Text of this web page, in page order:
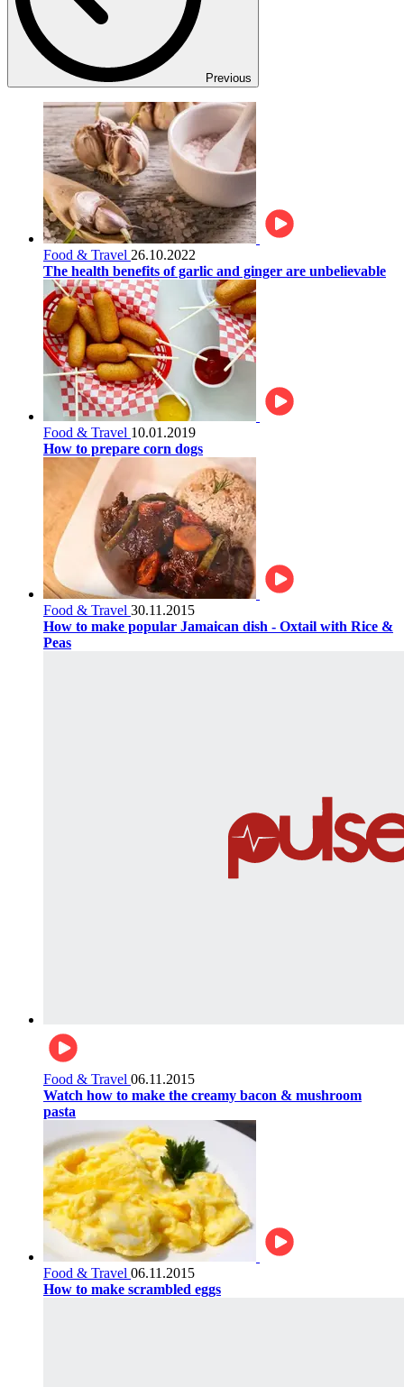
Previous
Food & Travel 26.10.2022
The health benefits of garlic and ginger are unbelievable
Food & Travel 10.01.2019
How to prepare corn dogs
Food & Travel 30.11.2015
How to make popular Jamaican dish - Oxtail with Rice &
Peas
Food & Travel 06.11.2015
Watch how to make the creamy bacon & mushroom
pasta
Food & Travel 06.11.2015
How to make scrambled eggs